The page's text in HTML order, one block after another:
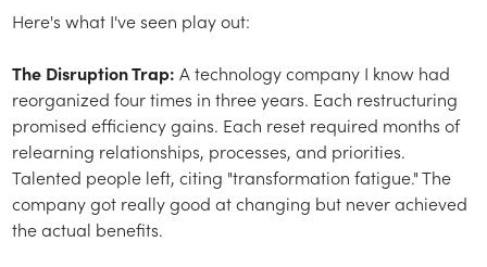
Here's what I've seen play out:
The Disruption Trap:A technology company I know had
reorganized four times in three years. Each restructuring
promised efficiency gains. Each reset required months of
relearning relationships, processes, and priorities.
Talented people left, citing "transformation fatigue." The
company got really good at changing but never achieved
the actual benefits.